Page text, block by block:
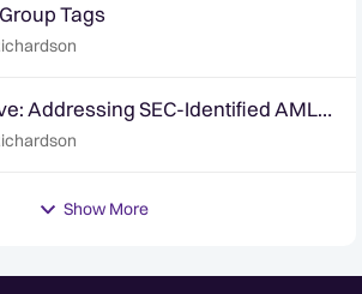
Tags
Addressing SEC-Identified AML
at Broker-Dealers
Show More